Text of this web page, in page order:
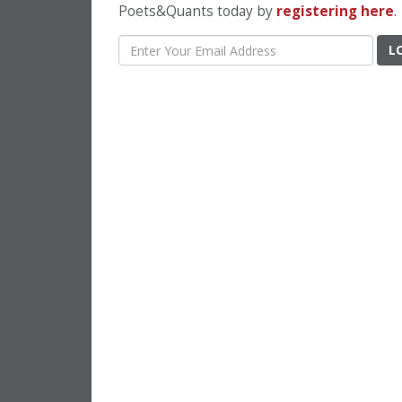
Poets&Quants today by registering here.